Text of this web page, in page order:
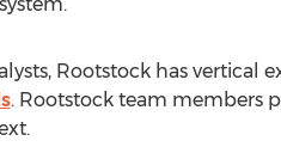
Rootstock has vertical
. Rootstock team members